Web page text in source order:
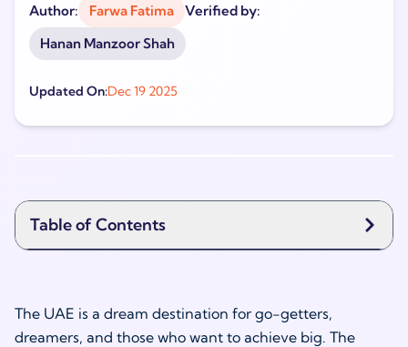
Author: Farwa Fatima
Verified by:
Hanan Manzoor Shah
Updated On:Dec 19 2025
Table of Contents
The UAE is a dream destination for go-getters,
dreamers, and those who want to achieve big. The